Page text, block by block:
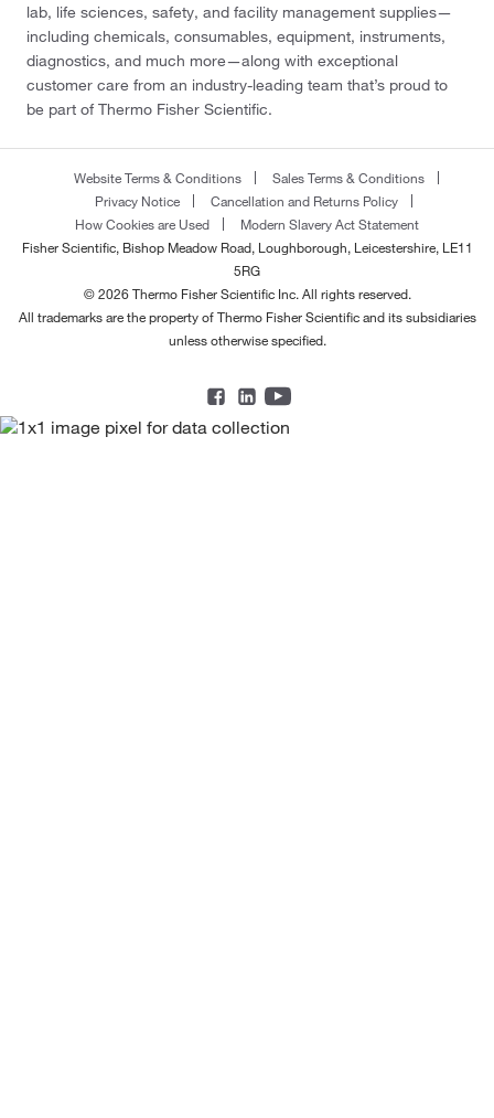
lab, life sciences, safety, and facility management supplies—
including chemicals, consumables, equipment, instruments,
diagnostics, and much more—along with exceptional
customer care from an industry-leading team that’s proud to
be part of Thermo Fisher Scientific.
Website Terms & Conditions
Sales Terms & Conditions
Privacy Notice
Cancellation and Returns Policy
How Cookies are Used
Modern Slavery Act Statement
Fisher Scientific, Bishop Meadow Road, Loughborough, Leicestershire, LE11
5RG
© 2026 Thermo Fisher Scientific Inc. All rights reserved.
All trademarks are the property of Thermo Fisher Scientific and its subsidiaries
unless otherwise specified.